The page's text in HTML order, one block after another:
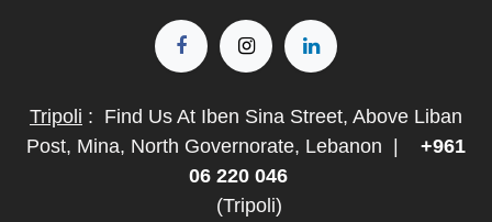
Tripoli : Find Us At Iben Sina Street, Above Liban
Post, Mina, North Governorate, Lebanon
+961
06 220 046
(Tripoli)